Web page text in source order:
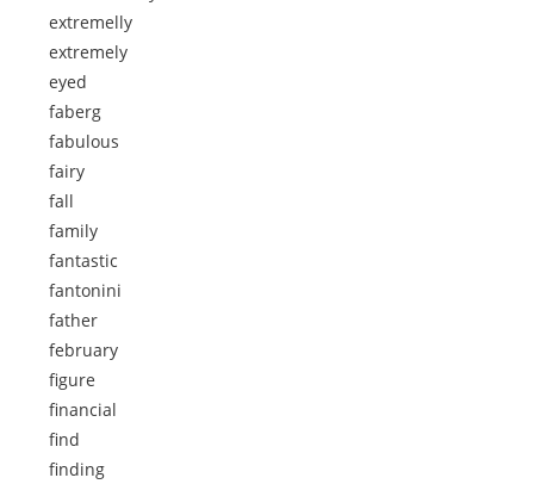
extremelly
extremely
eyed
faberg
fabulous
fairy
fall
family
fantastic
fantonini
father
february
figure
financial
find
finding